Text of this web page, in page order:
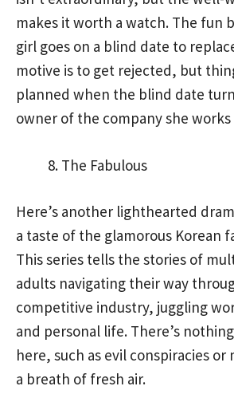
makes it worth a watch. The fun
girl goes on a blind date to
motive is to get rejected, but
planned when the blind date
owner of the company she works
The Fabulous
Here’s another lighthearted
a taste of the glamorous Korean
This series tells the stories of
adults navigating their way
competitive industry, juggling
and personal life. There’s
here, such as evil conspiracies
a breath of fresh air.